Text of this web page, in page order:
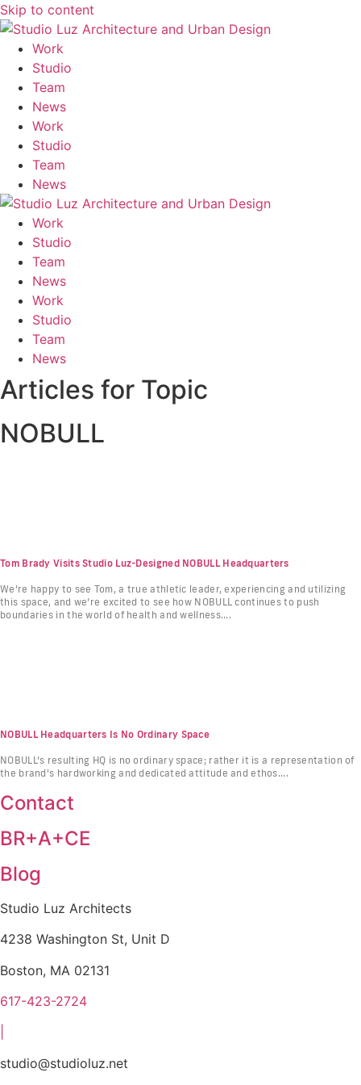
Skip to content
Work
Studio
Team
News
Work
Studio
Team
News
Work
Studio
Team
News
Work
Studio
Team
News
Articles for Topic
NOBULL
Tom Brady Visits Studio Luz-Designed NOBULL Headquarters
We’re happy to see Tom, a true athletic leader, experiencing and utilizing
this space, and we’re excited to see how NOBULL continues to push
boundaries in the world of health and wellness....
NOBULL Headquarters Is No Ordinary Space
NOBULL’s resulting HQ is no ordinary space; rather it is a representation of
the brand's hardworking and dedicated attitude and ethos....
Contact
BR+A+CE
Blog
Studio Luz Architects
4238 Washington St, Unit D
Boston, MA 02131
617-423-2724
studio@studioluz.net